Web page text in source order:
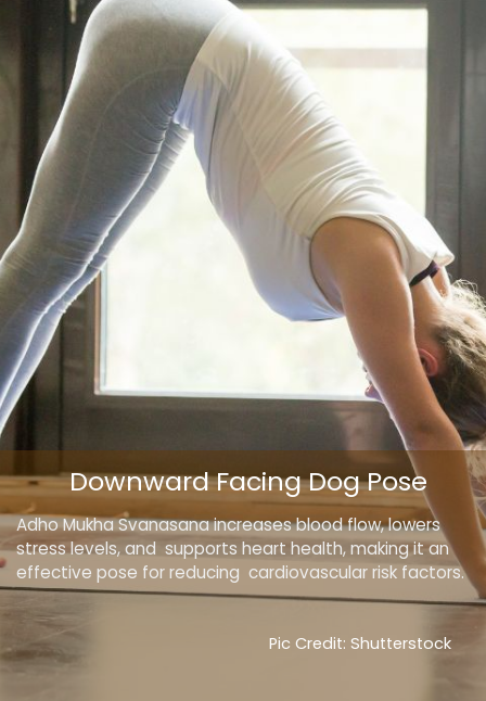
Adho Mukha Svanasana increases blood flow, lowers
stress levels, and supports heart health, making it an
effective pose for reducing cardiovascular risk factors.
Downward Facing Dog Pose
Pic Credit: Shutterstock